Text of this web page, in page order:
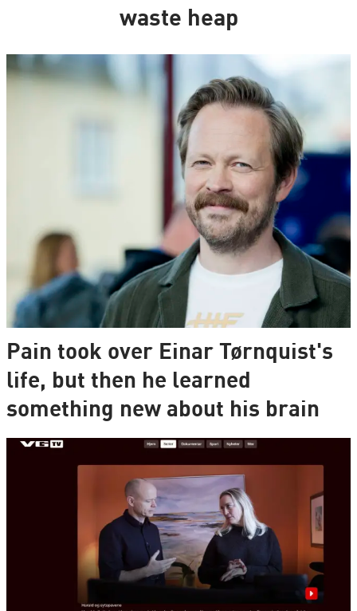
waste heap
Pain took over Einar Tørnquist's
life, but then he learned
something new about his brain